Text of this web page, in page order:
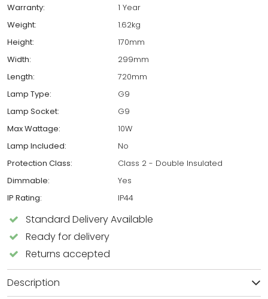
Warranty:
1 Year
Weight:
1.62kg
Height:
170mm
Width:
299mm
Length:
720mm
Lamp Type:
G9
Lamp Socket:
G9
Max Wattage:
10W
Lamp Included:
No
Protection Class:
Class 2 - Double Insulated
Dimmable:
Yes
IP Rating:
IP44
Standard Delivery Available
Ready for delivery
Returns accepted
Description